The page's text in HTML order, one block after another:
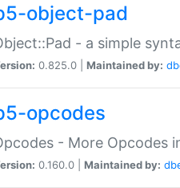
object-pad
- a simple
0.825.0 | Maintained by:
opcodes
- More Opcodes
0.160.0 | Maintained by: